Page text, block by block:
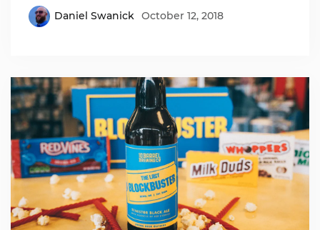
Daniel Swanick October 12, 2018